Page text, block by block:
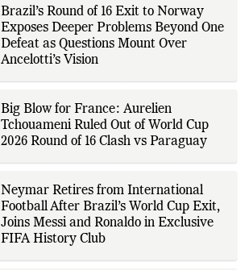
sports governing bodies,
tournament organizers, league
updates, match statistics, press
conferences, and other
authoritative sources to provide
accurate and timely coverage. In
addition to match reporting, he
rankings, and developments
across a range of sports,
emphasizing factual reporting and
source verification. As part of The
Fox Daily's editorial team, Ankit
contributes to delivering clear,
while adhering to the publication's
editorial standards for accuracy,
transparency, and responsible
reporting.
Brazil’s Round of 16 Exit to Norway
Exposes Deeper Problems Beyond One
Defeat as Questions Mount Over
Ancelotti’s Vision
Big Blow for France: Aurelien
Tchouameni Ruled Out of World Cup
2026 Round of 16 Clash vs Paraguay
Neymar Retires from International
Football After Brazil’s World Cup Exit,
Joins Messi and Ronaldo in Exclusive
FIFA History Club